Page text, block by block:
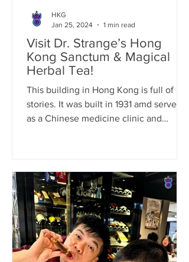
Visit Dr. Strange’s Hong
Kong Sanctum & Magical
Herbal Tea!
This building in Hong Kong is full of
stories. It was built in 1931 amd served
as a Chinese medicine clinic and
HKG
Jan 25, 2024
1 min read